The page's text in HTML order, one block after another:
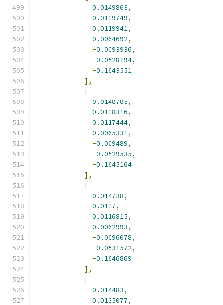
0.0149863,
0.0139749,
0.0119941,
0.0064692,
-0.0093936,
-0.0528194,
-0.1643551
],
[
0.0148785,
0.0138316,
0.0117444,
0.0065331,
-0.009489,
-0.0529535,
-0.1645164
],
[
0.014738,
0.0137,
0.0116815,
0.0062993,
-0.0096078,
-0.0531572,
-0.1646869
],
[
0.014483,
0.0135077,